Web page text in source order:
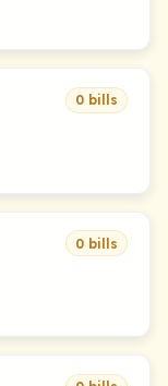
0 bills
0 bills